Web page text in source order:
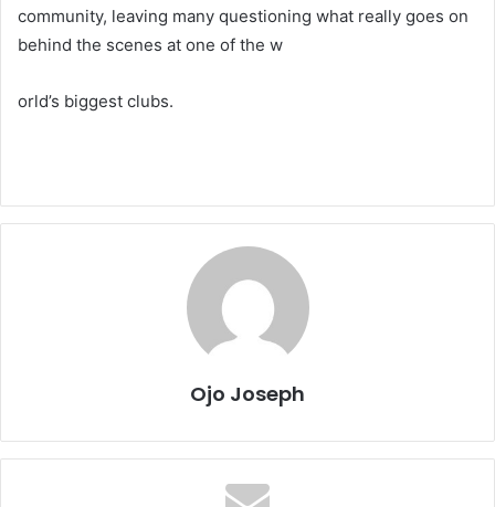
community, leaving many questioning what really goes on
behind the scenes at one of the w
orld’s biggest clubs.
Ojo Joseph